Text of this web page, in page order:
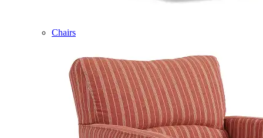
Chairs